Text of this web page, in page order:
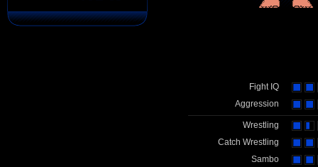
Fight IQ
Aggression
Wrestling
Catch Wrestling
Sambo